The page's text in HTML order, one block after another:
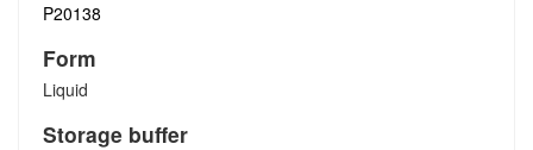
P20138
Form
Liquid
Storage buffer